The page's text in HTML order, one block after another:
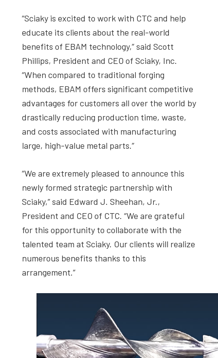
“Sciaky is excited to work with CTC and help
educate its clients about the real-world
benefits of EBAM technology,” said Scott
Phillips, President and CEO of Sciaky, Inc.
“When compared to traditional forging
methods, EBAM offers significant competitive
advantages for customers all over the world by
drastically reducing production time, waste,
and costs associated with manufacturing
large, high-value metal parts.”
“We are extremely pleased to announce this
newly formed strategic partnership with
Sciaky,” said Edward J. Sheehan, Jr.,
President and CEO of CTC. “We are grateful
for this opportunity to collaborate with the
talented team at Sciaky. Our clients will realize
numerous benefits thanks to this
arrangement.”